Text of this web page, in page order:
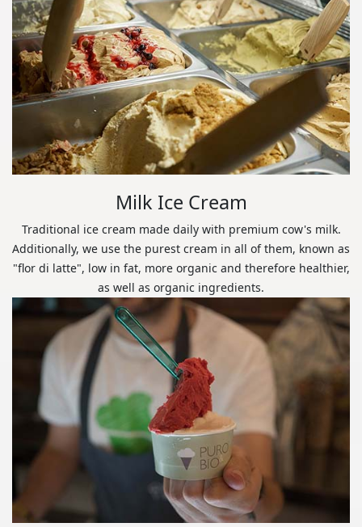
Milk Ice Cream
Traditional ice cream made daily with premium cow's milk.
Additionally, we use the purest cream in all of them, known as
"flor di latte", low in fat, more organic and therefore healthier,
as well as organic ingredients.